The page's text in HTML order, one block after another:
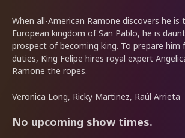
When all-American Ramone discovers he
European kingdom of San Pablo, he is
prospect of becoming king. To prepare him
duties, King Felipe hires royal expert
Ramone the ropes.
Veronica Long, Ricky Martinez, Raúl Arrieta
No upcoming show times.